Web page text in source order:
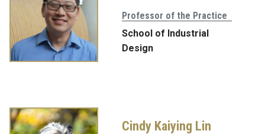
Professor of the Practice
School of Industrial
Design
Cindy Kaiying Lin